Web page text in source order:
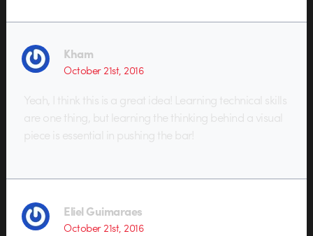
Kham
October 21st, 2016
Yeah, I think this is a great idea! Learning technical skills
are one thing, but learning the thinking behind a visual
piece is essential in pushing the bar!
Eliel Guimaraes
October 21st, 2016